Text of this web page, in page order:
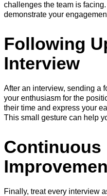
challenges the team is
demonstrate your
Following
Interview
After an interview, sending a
your enthusiasm for the
their time and express your
This small gesture can help
Continuous
Finally, treat every interview